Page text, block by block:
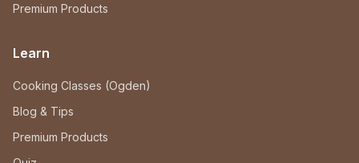
Premium Products
Learn
Cooking Classes (Ogden)
Blog & Tips
Premium Products